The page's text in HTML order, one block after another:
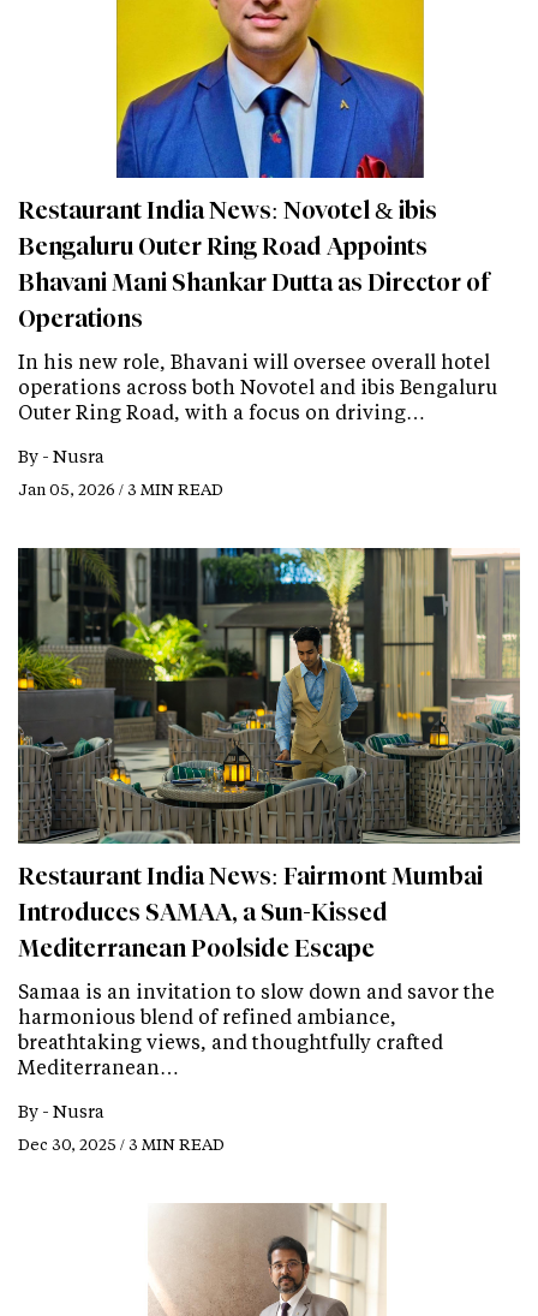
Restaurant India News: Novotel & ibis
Bengaluru Outer Ring Road Appoints
Bhavani Mani Shankar Dutta as Director of
Operations
In his new role, Bhavani will oversee overall hotel
operations across both Novotel and ibis Bengaluru
Outer Ring Road, with a focus on driving…
By - Nusra
Jan 05, 2026 / 3 MIN READ
Restaurant India News: Fairmont Mumbai
Introduces SAMAA, a Sun-Kissed
Mediterranean Poolside Escape
Samaa is an invitation to slow down and savor the
harmonious blend of refined ambiance,
breathtaking views, and thoughtfully crafted
Mediterranean…
By - Nusra
Dec 30, 2025 / 3 MIN READ